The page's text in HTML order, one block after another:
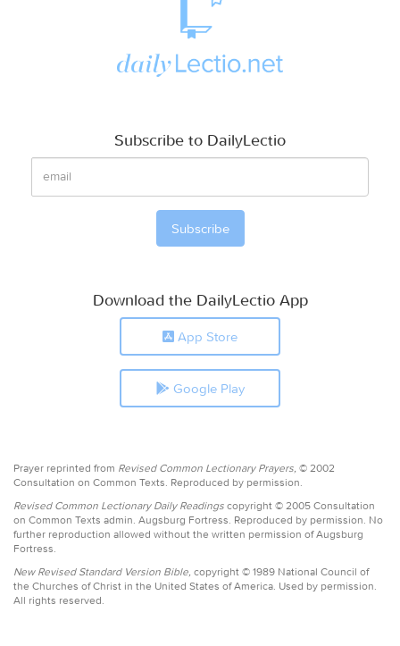
Subscribe to DailyLectio
Download the DailyLectio App
App Store
Google Play
Prayer reprinted from Revised Common Lectionary Prayers, © 2002
Consultation on Common Texts. Reproduced by permission.
Revised Common Lectionary Daily Readings copyright © 2005 Consultation
on Common Texts admin. Augsburg Fortress. Reproduced by permission. No
further reproduction allowed without the written permission of Augsburg
Fortress.
New Revised Standard Version Bible, copyright © 1989 National Council of
the Churches of Christ in the United States of America. Used by permission.
All rights reserved.